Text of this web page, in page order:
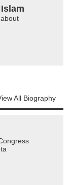
All Biography